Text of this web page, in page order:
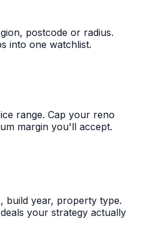
postcode or radius.
into one watchlist.
range. Cap your reno
margin you'll accept.
build year, property type.
your strategy actually